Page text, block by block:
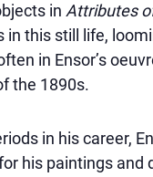
in Attributes
in this still life,
in Ensor’s
the 1890s.
in his career,
his paintings and